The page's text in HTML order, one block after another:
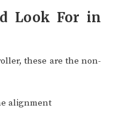
Look For in
these are the non-
alignment